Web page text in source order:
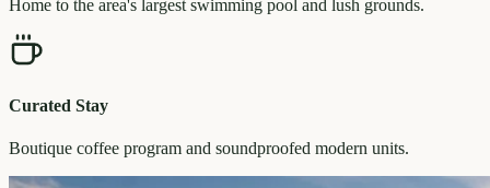
Home to the area's largest swimming pool and lush grounds.
Curated Stay
Boutique coffee program and soundproofed modern units.